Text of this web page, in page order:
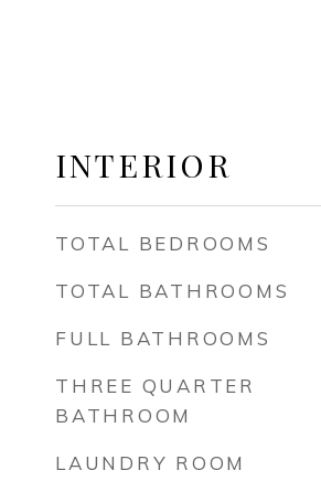
INTERIOR
TOTAL BEDROOMS
TOTAL BATHROOMS
FULL BATHROOMS
THREE QUARTER
BATHROOM
LAUNDRY ROOM